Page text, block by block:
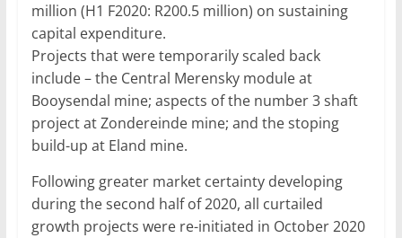
million (H1 F2020: R200.5 million) on sustaining
capital expenditure.
Projects that were temporarily scaled back
include – the Central Merensky module at
Booysendal mine; aspects of the number 3 shaft
project at Zondereinde mine; and the stoping
build-up at Eland mine.
Following greater market certainty developing
during the second half of 2020, all curtailed
growth projects were re-initiated in October 2020